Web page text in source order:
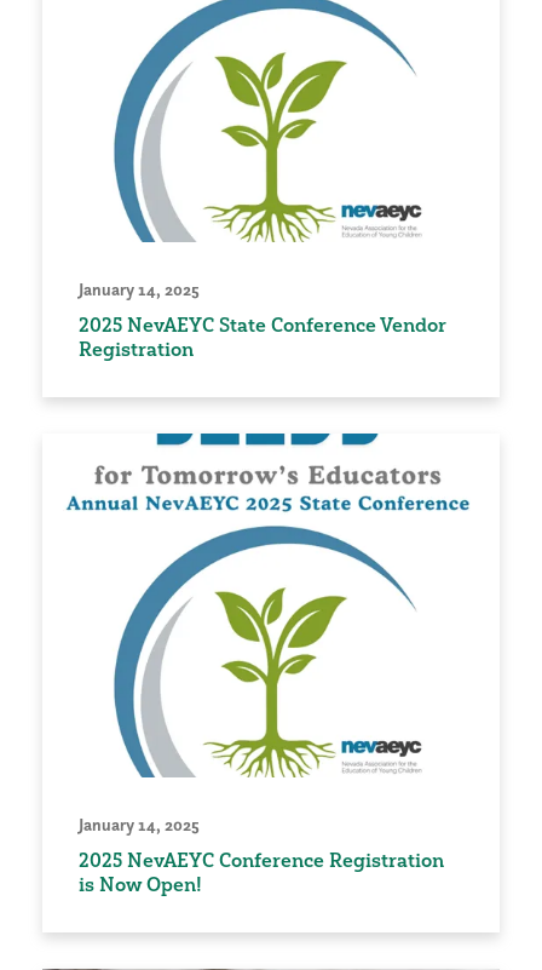
January 14, 2025
2025 NevAEYC State Conference Vendor
Registration
January 14, 2025
2025 NevAEYC Conference Registration
is Now Open!